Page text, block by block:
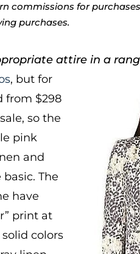
commissions for
purchases.
attire in a
, but for
from $298
so the
pink
and
The
have
print at
colors